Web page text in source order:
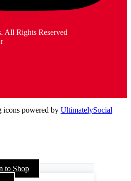
All Rights Reserved
icons powered by UltimatelySocial
to Shop